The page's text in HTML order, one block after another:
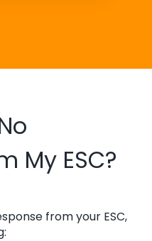
My ESC?
from your ESC,